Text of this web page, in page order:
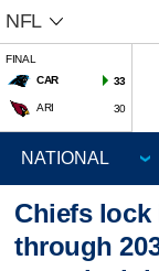
NFL
FINAL
CAR
33
ARI 30
Chiefs lock
through